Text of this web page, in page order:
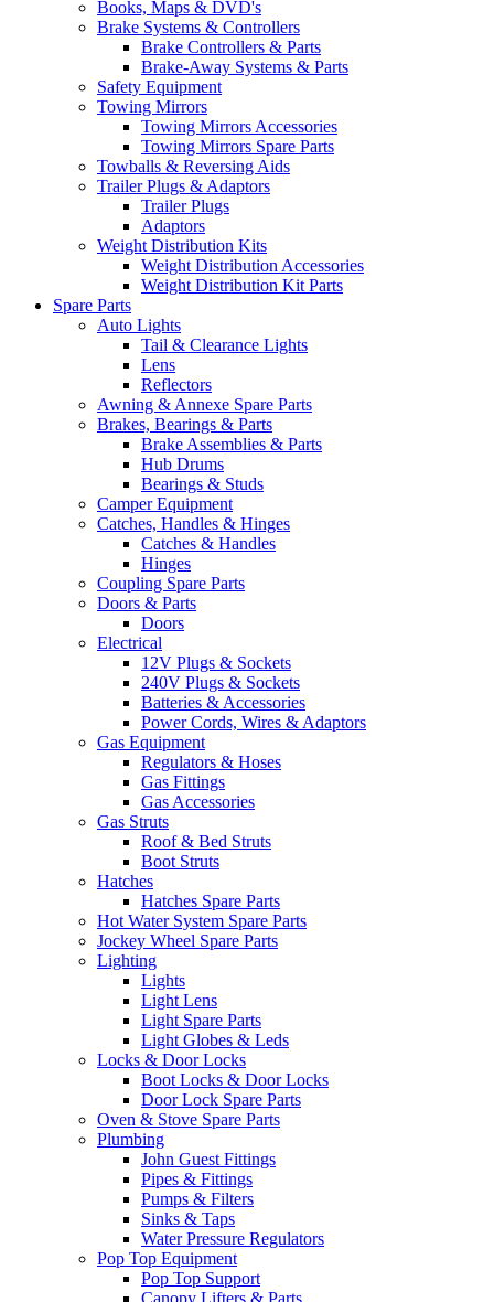
Books, Maps & DVD's
Brake Systems & Controllers
Brake Controllers & Parts
Brake-Away Systems & Parts
Safety Equipment
Towing Mirrors
Towing Mirrors Accessories
Towing Mirrors Spare Parts
Towballs & Reversing Aids
Trailer Plugs & Adaptors
Trailer Plugs
Adaptors
Weight Distribution Kits
Weight Distribution Accessories
Weight Distribution Kit Parts
Spare Parts
Auto Lights
Tail & Clearance Lights
Lens
Reflectors
Awning & Annexe Spare Parts
Brakes, Bearings & Parts
Brake Assemblies & Parts
Hub Drums
Bearings & Studs
Camper Equipment
Catches, Handles & Hinges
Catches & Handles
Hinges
Coupling Spare Parts
Doors & Parts
Doors
Electrical
12V Plugs & Sockets
240V Plugs & Sockets
Batteries & Accessories
Power Cords, Wires & Adaptors
Gas Equipment
Regulators & Hoses
Gas Fittings
Gas Accessories
Gas Struts
Roof & Bed Struts
Boot Struts
Hatches
Hatches Spare Parts
Hot Water System Spare Parts
Jockey Wheel Spare Parts
Lighting
Lights
Light Lens
Light Spare Parts
Light Globes & Leds
Locks & Door Locks
Boot Locks & Door Locks
Door Lock Spare Parts
Oven & Stove Spare Parts
Plumbing
John Guest Fittings
Pipes & Fittings
Pumps & Filters
Sinks & Taps
Water Pressure Regulators
Pop Top Equipment
Pop Top Support
Canopy Lifters & Parts